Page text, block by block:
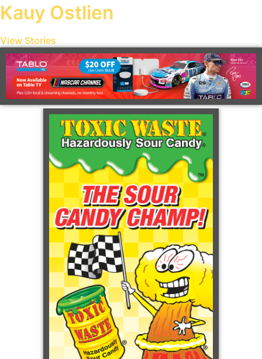
Kauy Ostlien
View Stories